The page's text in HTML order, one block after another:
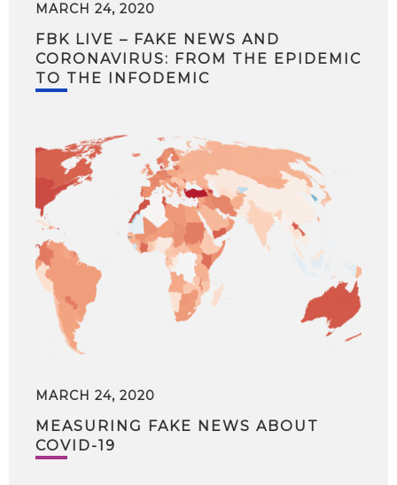
MARCH 24, 2020
FBK LIVE – FAKE NEWS AND
CORONAVIRUS: FROM THE EPIDEMIC
TO THE INFODEMIC
MARCH 24, 2020
MEASURING FAKE NEWS ABOUT
COVID-19